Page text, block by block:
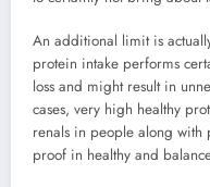
An additional limit is
protein intake performs
loss and might result in
cases, very high healthy
renals in people along with
proof in healthy and